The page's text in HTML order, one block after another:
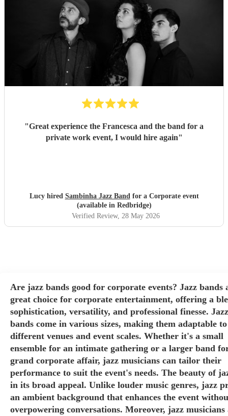
"Great experience the Francesca and the band for a
private work event, I would hire again"
Lucy hired Sambinha Jazz Bandfor a Corporate event
(available in Redbridge)
Verified Review, 28 May 2026
Are jazz bands good for corporate events? Jazz bands
great choice for corporate entertainment, offering a
sophistication, versatility, and professional finesse. Jazz
bands come in various sizes, making them adaptable to
different venues and event scales. Whether it's a small
ensemble for an intimate gathering or a larger band
grand corporate affair, jazz musicians can tailor their
performance to suit the event's needs. The beauty of
in its broad appeal. Unlike louder music genres, jazz
an ambient background that enhances the event
overpowering conversations. Moreover, jazz musicians